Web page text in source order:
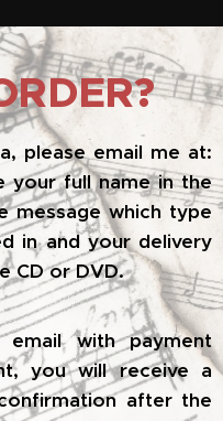
please email me at:
your full name in the
message which type
in and your delivery
CD or DVD.
with payment
you will receive a
after the